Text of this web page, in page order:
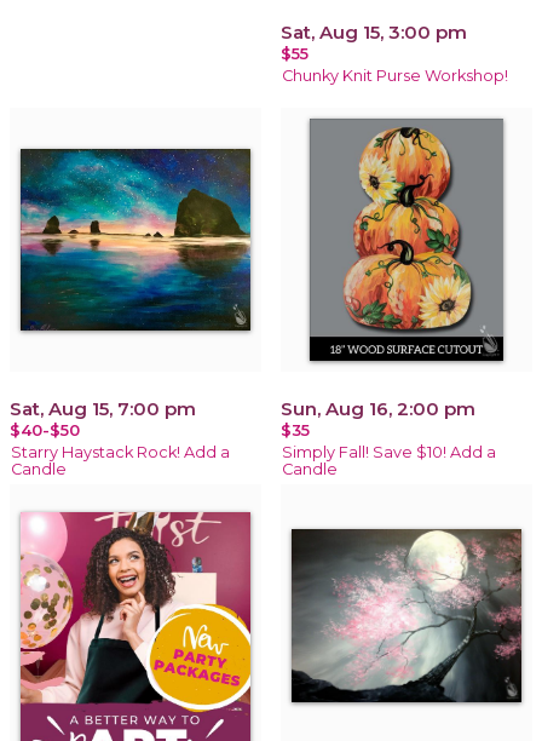
Sat, Aug 15, 3:00 pm
$55
Chunky Knit Purse Workshop!
Sat, Aug 15, 7:00 pm
$40-$50
Starry Haystack Rock! Add a
Candle
Sun, Aug 16, 2:00 pm
$35
Simply Fall! Save $10! Add a
Candle